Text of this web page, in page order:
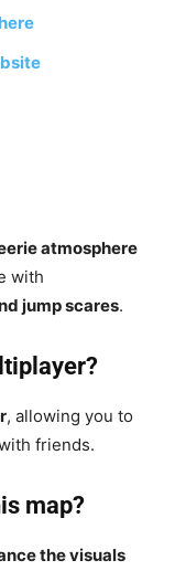
e
atmosphere
with
jump scares.
, allowing you to
friends.
map?
the visuals